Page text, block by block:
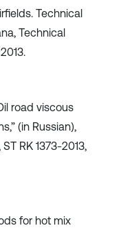
Technical
Technical
road viscous
(in Russian),
RK 1373-2013,
for hot mix